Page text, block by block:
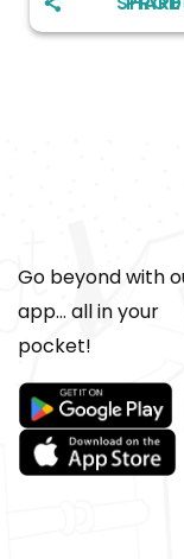
Go beyond with
app... all in your
pocket!